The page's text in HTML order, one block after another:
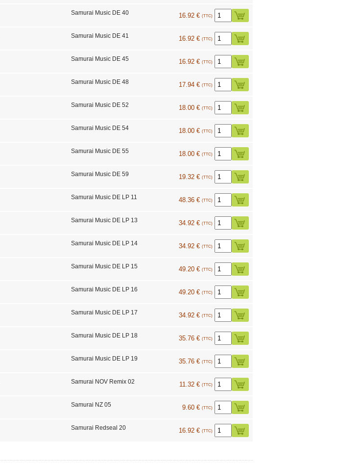
Samurai Music DE 40 16.92 € (TTC)
Samurai Music DE 41 16.92 € (TTC)
Samurai Music DE 45 16.92 € (TTC)
Samurai Music DE 48 17.94 € (TTC)
Samurai Music DE 52 18.00 € (TTC)
Samurai Music DE 54 18.00 € (TTC)
Samurai Music DE 55 18.00 € (TTC)
Samurai Music DE 59 19.32 € (TTC)
Samurai Music DE LP 11 48.36 € (TTC)
Samurai Music DE LP 13 34.92 € (TTC)
Samurai Music DE LP 14 34.92 € (TTC)
Samurai Music DE LP 15 49.20 € (TTC)
Samurai Music DE LP 16 49.20 € (TTC)
Samurai Music DE LP 17 34.92 € (TTC)
Samurai Music DE LP 18 35.76 € (TTC)
Samurai Music DE LP 19 35.76 € (TTC)
Samurai NOV Remix 02 11.32 € (TTC)
Samurai NZ 05 9.60 € (TTC)
Samurai Redseal 20 16.92 € (TTC)